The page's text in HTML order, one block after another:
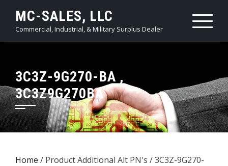
content
MC-SALES, LLC
Commercial, Industrial, & Military Surplus Dealer
3C3Z-9G270-BA ,
3C3Z9G270BA
Home / Product Additional Alt PN's / 3C3Z-9G270-